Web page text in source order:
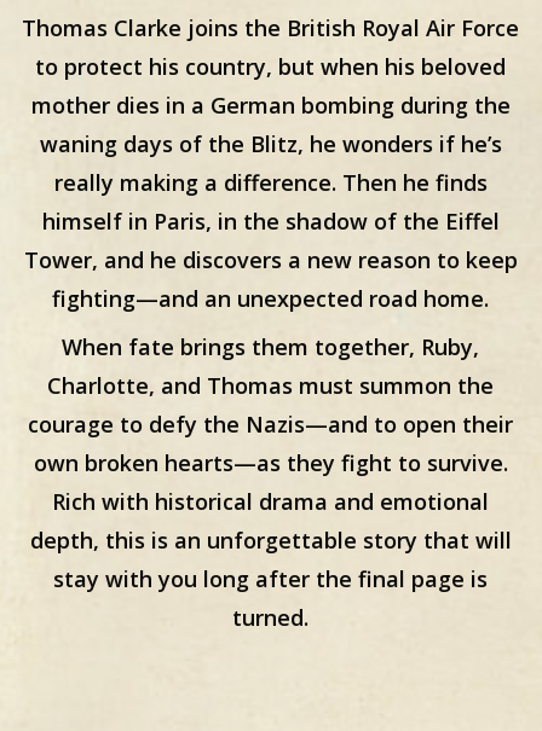
Thomas Clarke joins the British Royal Air Force
to protect his country, but when his beloved
mother dies in a German bombing during the
waning days of the Blitz, he wonders if he’s
really making a difference. Then he finds
himself in Paris, in the shadow of the Eiffel
Tower, and he discovers a new reason to keep
fighting—and an unexpected road home.
When fate brings them together, Ruby,
Charlotte, and Thomas must summon the
courage to defy the Nazis—and to open their
own broken hearts—as they fight to survive.
Rich with historical drama and emotional
depth, this is an unforgettable story that will
stay with you long after the final page is
turned.